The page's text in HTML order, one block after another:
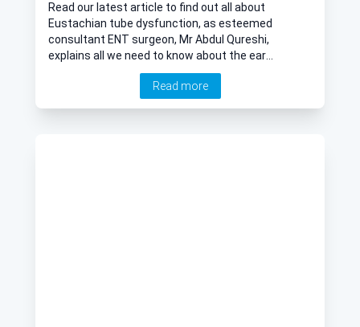
Read our latest article to find out all about
Eustachian tube dysfunction, as esteemed
consultant ENT surgeon, Mr Abdul Qureshi,
explains all we need to know about the ear
condition, including treatment options, causes,
and associated symptoms.
Read more